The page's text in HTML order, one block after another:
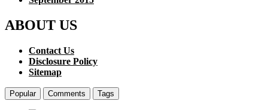
ABOUT US
Contact Us
Disclosure Policy
Sitemap
Popular Comments Tags